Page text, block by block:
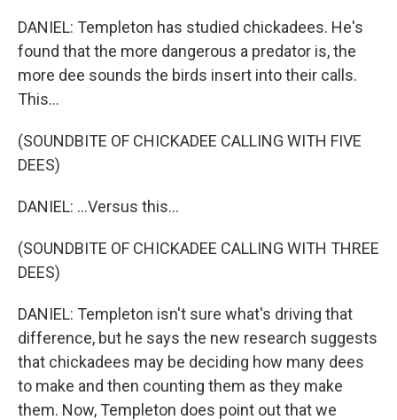
DANIEL: Templeton has studied chickadees. He's
found that the more dangerous a predator is, the
more dee sounds the birds insert into their calls.
This...
(SOUNDBITE OF CHICKADEE CALLING WITH FIVE
DEES)
DANIEL: ...Versus this...
(SOUNDBITE OF CHICKADEE CALLING WITH THREE
DEES)
DANIEL: Templeton isn't sure what's driving that
difference, but he says the new research suggests
that chickadees may be deciding how many dees
to make and then counting them as they make
them. Now, Templeton does point out that we